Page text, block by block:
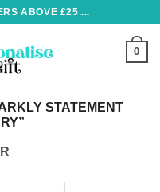
ABOVE £25....
0
STATEMENT